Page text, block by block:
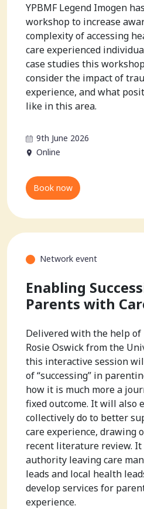
YPBMF Legend Imogen
workshop to increase
complexity of accessing
care experienced
case studies this
consider the impact of
experience, and what
like in this area.
9th June 2026
Online
Book now
Network event
Enabling
Parents with
Delivered with the help of
Rosie Oswick from the
this interactive session
of “successing” in
how it is much more a
fixed outcome. It will also
collectively do to better
care experience, drawing
recent literature review. It
authority leaving care
leads and local health
develop services for
experience.